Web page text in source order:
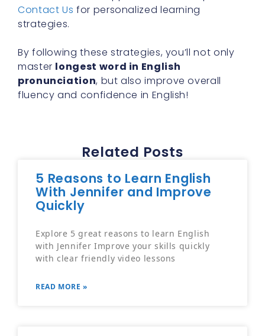
Contact Us for personalized learning
strategies.
By following these strategies, you’ll not only
master longest word in English
pronunciation, but also improve overall
fluency and confidence in English!
Related Posts
5 Reasons to Learn English
With Jennifer and Improve
Quickly
Explore 5 great reasons to learn English
with Jennifer Improve your skills quickly
with clear friendly video lessons
READ MORE »